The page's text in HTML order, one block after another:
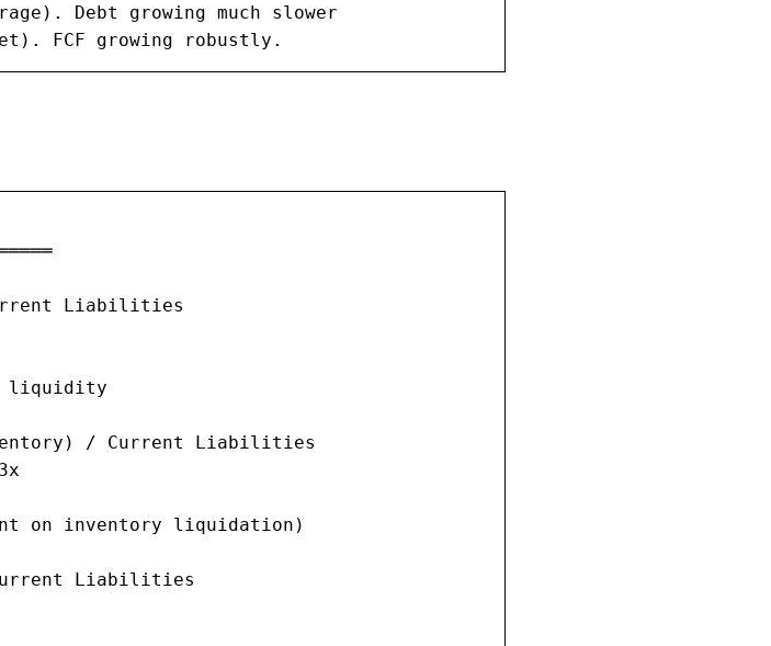
Debt growing much slower
FCF growing robustly.
Liabilities
liquidity
/ Current Liabilities
on inventory liquidation)
Liabilities